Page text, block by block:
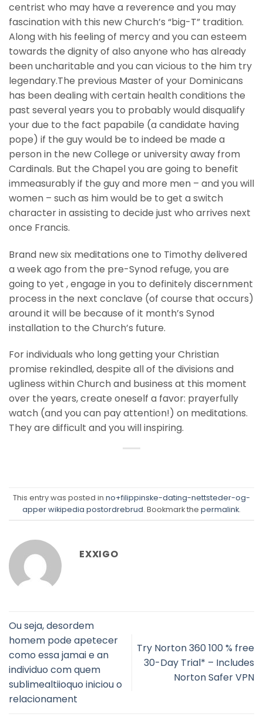
centrist who may have a reverence and you may
fascination with this new Church’s “big-T” tradition.
Along with his feeling of mercy and you can esteem
towards the dignity of also anyone who has already
been uncharitable and you can vicious to the him try
legendary.The previous Master of your Dominicans
has been dealing with certain health conditions the
past several years you to probably would disqualify
your due to the fact papabile (a candidate having
pope) if the guy would be to indeed be made a
person in the new College or university away from
Cardinals. But the Chapel you are going to benefit
immeasurably if the guy and more men – and you will
women – such as him would be to get a switch
character in assisting to decide just who arrives next
once Francis.
Brand new six meditations one to Timothy delivered
a week ago from the pre-Synod refuge, you are
going to yet , engage in you to definitely discernment
process in the next conclave (of course that occurs)
around it will be because of it month’s Synod
installation to the Church’s future.
For individuals who long getting your Christian
promise rekindled, despite all of the divisions and
ugliness within Church and business at this moment
over the years, create oneself a favor: prayerfully
watch (and you can pay attention!) on meditations.
They are difficult and you will inspiring.
This entry was posted in no+filippinske-dating-nettsteder-og-
apper wikipedia postordrebrud. Bookmark the permalink.
EXXIGO
Ou seja, desordem
homem pode apetecer
como essa jamai e an
individuo com quem
sublimealtiioquo iniciou o
relacionament
Try Norton 360 100 % free
30-Day Trial* – Includes
Norton Safer VPN